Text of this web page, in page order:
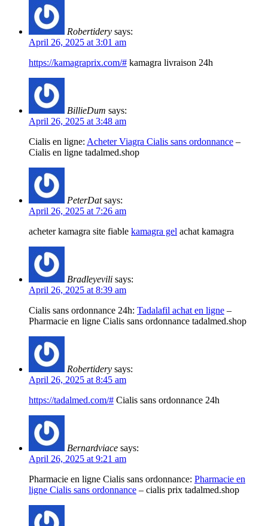
Robertidery says:
April 26, 2025 at 3:01 am
https://kamagraprix.com/# kamagra livraison 24h
BillieDum says:
April 26, 2025 at 3:48 am
Cialis en ligne: Acheter Viagra Cialis sans ordonnance –
Cialis en ligne tadalmed.shop
PeterDat says:
April 26, 2025 at 7:26 am
acheter kamagra site fiable kamagra gel achat kamagra
Bradleyevili says:
April 26, 2025 at 8:39 am
Cialis sans ordonnance 24h: Tadalafil achat en ligne –
Pharmacie en ligne Cialis sans ordonnance tadalmed.shop
Robertidery says:
April 26, 2025 at 8:45 am
https://tadalmed.com/# Cialis sans ordonnance 24h
Bernardviace says:
April 26, 2025 at 9:21 am
Pharmacie en ligne Cialis sans ordonnance: Pharmacie en
ligne Cialis sans ordonnance – cialis prix tadalmed.shop